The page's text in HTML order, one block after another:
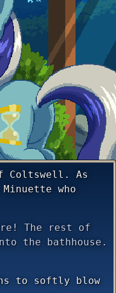
Coltswell. As
who
The rest of
the bathhouse.
to softly blow